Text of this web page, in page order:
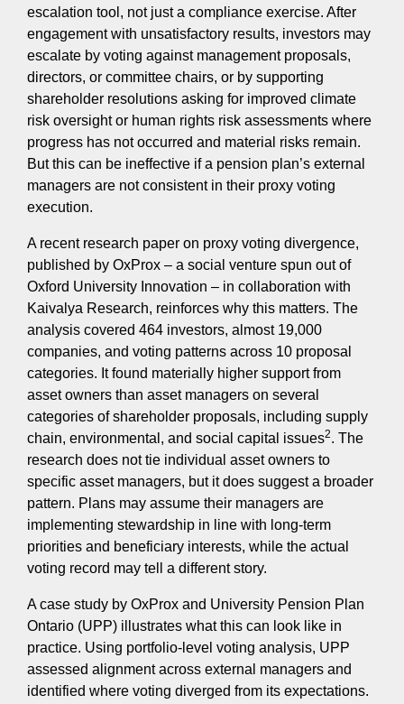
escalation tool, not just a compliance exercise. After
engagement with unsatisfactory results, investors may
escalate by voting against management proposals,
directors, or committee chairs, or by supporting
shareholder resolutions asking for improved climate
risk oversight or human rights risk assessments where
progress has not occurred and material risks remain.
But this can be ineffective if a pension plan’s external
managers are not consistent in their proxy voting
execution.
A recent research paper on proxy voting divergence,
published by OxProx – a social venture spun out of
Oxford University Innovation – in collaboration with
Kaivalya Research, reinforces why this matters. The
analysis covered 464 investors, almost 19,000
companies, and voting patterns across 10 proposal
categories. It found materially higher support from
asset owners than asset managers on several
categories of shareholder proposals, including supply
chain, environmental, and social capital issues2. The
research does not tie individual asset owners to
specific asset managers, but it does suggest a broader
pattern. Plans may assume their managers are
implementing stewardship in line with long-term
priorities and beneficiary interests, while the actual
voting record may tell a different story.
A case study by OxProx and University Pension Plan
Ontario (UPP) illustrates what this can look like in
practice. Using portfolio-level voting analysis, UPP
assessed alignment across external managers and
identified where voting diverged from its expectations.